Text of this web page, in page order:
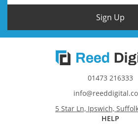
Sign Up
01473 216333
5 Star Ln, Ipswich,
HELP